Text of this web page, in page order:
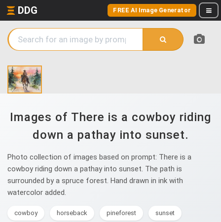
DDG FREE AI Image Generator
Images of There is a cowboy riding
down a pathay into sunset.
Photo collection of images based on prompt: There is a
cowboy riding down a pathay into sunset. The path is
surrounded by a spruce forest. Hand drawn in ink with
watercolor added.
cowboy horseback pineforest sunset